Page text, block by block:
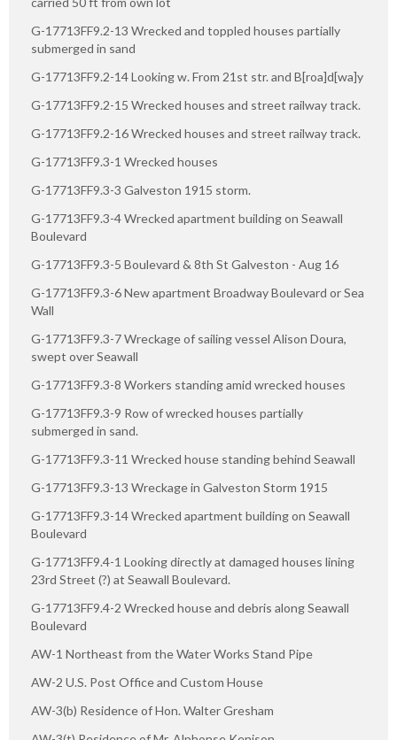
G-17713FF9.2-13 Wrecked and toppled houses partially
submerged in sand
G-17713FF9.2-14 Looking w. From 21st str. and B[roa]d[wa]y
G-17713FF9.2-15 Wrecked houses and street railway track.
G-17713FF9.2-16 Wrecked houses and street railway track.
G-17713FF9.3-1 Wrecked houses
G-17713FF9.3-3 Galveston 1915 storm.
G-17713FF9.3-4 Wrecked apartment building on Seawall
Boulevard
G-17713FF9.3-5 Boulevard & 8th St Galveston - Aug 16
G-17713FF9.3-6 New apartment Broadway Boulevard or Sea
Wall
G-17713FF9.3-7 Wreckage of sailing vessel Alison Doura,
swept over Seawall
G-17713FF9.3-8 Workers standing amid wrecked houses
G-17713FF9.3-9 Row of wrecked houses partially
submerged in sand.
G-17713FF9.3-11 Wrecked house standing behind Seawall
G-17713FF9.3-13 Wreckage in Galveston Storm 1915
G-17713FF9.3-14 Wrecked apartment building on Seawall
Boulevard
G-17713FF9.4-1 Looking directly at damaged houses lining
23rd Street (?) at Seawall Boulevard.
G-17713FF9.4-2 Wrecked house and debris along Seawall
Boulevard
AW-1 Northeast from the Water Works Stand Pipe
AW-2 U.S. Post Office and Custom House
AW-3(b) Residence of Hon. Walter Gresham